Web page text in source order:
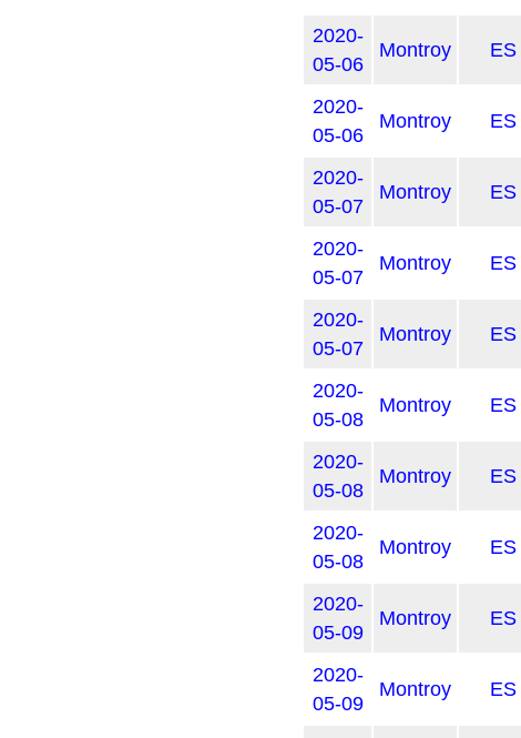
2020-
05-06
Montroy ES
2020-
05-06
Montroy ES
2020-
05-07
Montroy ES
2020-
05-07
Montroy ES
2020-
05-07
Montroy ES
2020-
05-08
Montroy ES
2020-
05-08
Montroy ES
2020-
05-08
Montroy ES
2020-
05-09
Montroy ES
2020-
05-09
Montroy ES